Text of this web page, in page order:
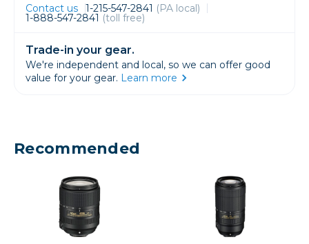
Contact us 1-215-547-2841 (PA local)
1-888-547-2841 (toll free)
Trade-in your gear.
We're independent and local, so we can offer good
value for your gear. Learn more
Recommended